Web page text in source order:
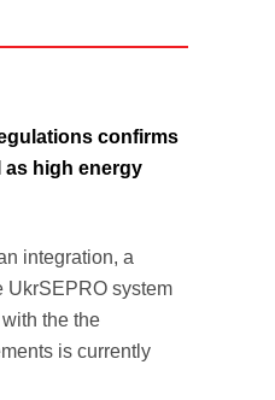
confirms
as high energy
integration, a
UkrSEPRO system
the the
is currently